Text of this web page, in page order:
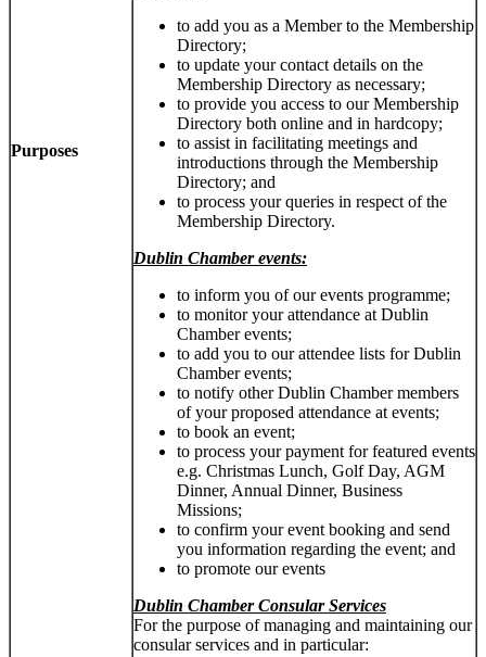
Purposes
to add you as a Member to the Membership
Directory;
to update your contact details on the
Membership Directory as necessary;
to provide you access to our Membership
Directory both online and in hardcopy;
to assist in facilitating meetings and
introductions through the Membership
Directory; and
to process your queries in respect of the
Membership Directory.
Dublin Chamber events:
to inform you of our events programme;
to monitor your attendance at Dublin
Chamber events;
to add you to our attendee lists for Dublin
Chamber events;
to notify other Dublin Chamber members
of your proposed attendance at events;
to book an event;
to process your payment for featured events
e.g. Christmas Lunch, Golf Day, AGM
Dinner, Annual Dinner, Business
Missions;
to confirm your event booking and send
you information regarding the event; and
to promote our events
Dublin Chamber Consular Services
For the purpose of managing and maintaining our
consular services and in particular: